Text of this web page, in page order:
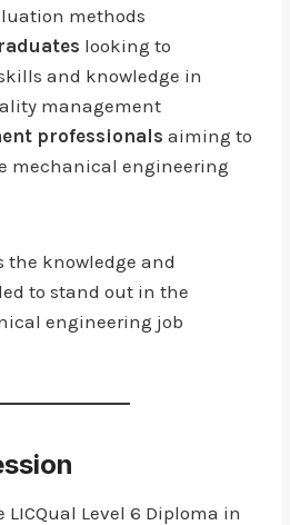
methods
looking to
and knowledge in
management
professionals aiming to
mechanical engineering
the knowledge and
to stand out in the
engineering job
Level 6 Diploma in